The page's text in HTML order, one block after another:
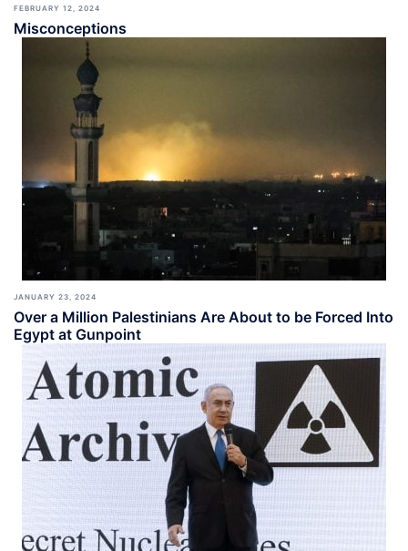
FEBRUARY 12, 2024
Misconceptions
JANUARY 23, 2024
Over a Million Palestinians Are About to be Forced Into
Egypt at Gunpoint